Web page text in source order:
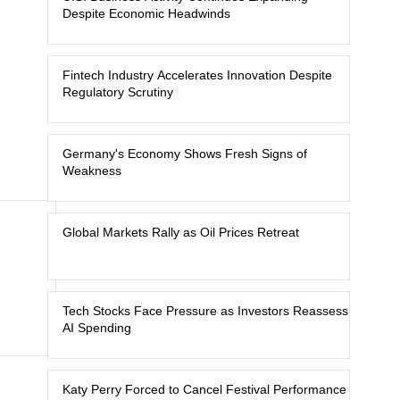
Despite Economic Headwinds
Fintech Industry Accelerates Innovation Despite
Regulatory Scrutiny
Germany's Economy Shows Fresh Signs of
Weakness
Global Markets Rally as Oil Prices Retreat
Tech Stocks Face Pressure as Investors Reassess
AI Spending
Katy Perry Forced to Cancel Festival Performance